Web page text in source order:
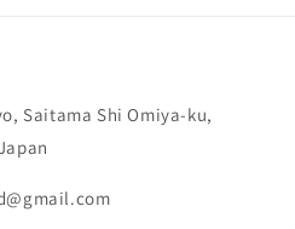
Saitama Shi Omiya-ku,